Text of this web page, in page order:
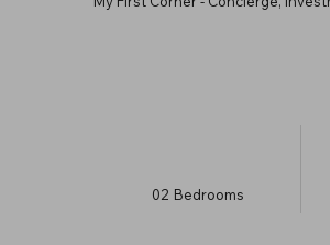
02 Bedrooms